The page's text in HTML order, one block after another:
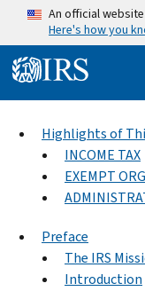
Skip to main content
An official
Here's how you
Highlights of
INCOME TAX
EXEMPT
Preface
The IRS
Introduction